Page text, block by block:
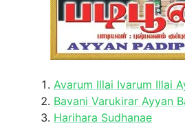
Avarum Illai Ivarum Illai
Bavani Varukirar Ayyan
Harihara Sudhanae